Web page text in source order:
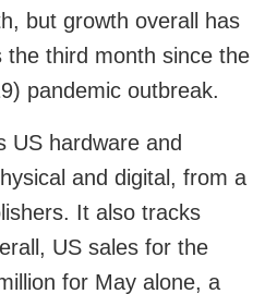
but growth overall has
the third month since the
pandemic outbreak.
US hardware and
and digital, from a
It also tracks
US sales for the
for May alone, a